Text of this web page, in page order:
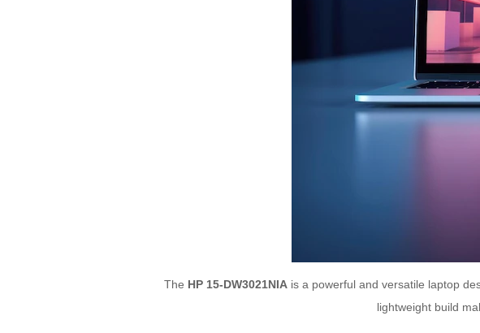
The HP 15-DW3021NIA is a powerful and versatile laptop
lightweight build